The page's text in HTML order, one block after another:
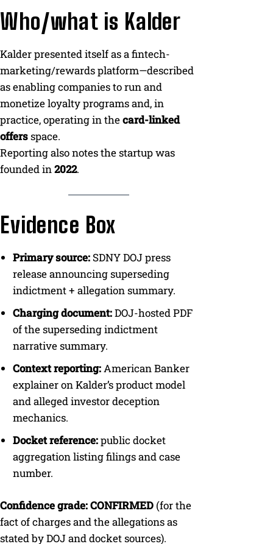
Who/what is Kalder
Kalder presented itself as a fintech-
marketing/rewards platform—described
as enabling companies to run and
monetize loyalty programs and, in
practice, operating in thecard-linked
offersspace.
Reporting also notes the startup was
founded in2022.
Evidence Box
Primary source: SDNY DOJ press
release announcing superseding
indictment + allegation summary.
Charging document:DOJ-hosted PDF
of the superseding indictment
narrative summary.
Context reporting:American Banker
explainer on Kalder’s product model
and alleged investor deception
mechanics.
Docket reference:public docket
aggregation listing filings and case
number.
Confidence grade:CONFIRMED (for the
fact of charges and the allegations as
stated by DOJ and docket sources).